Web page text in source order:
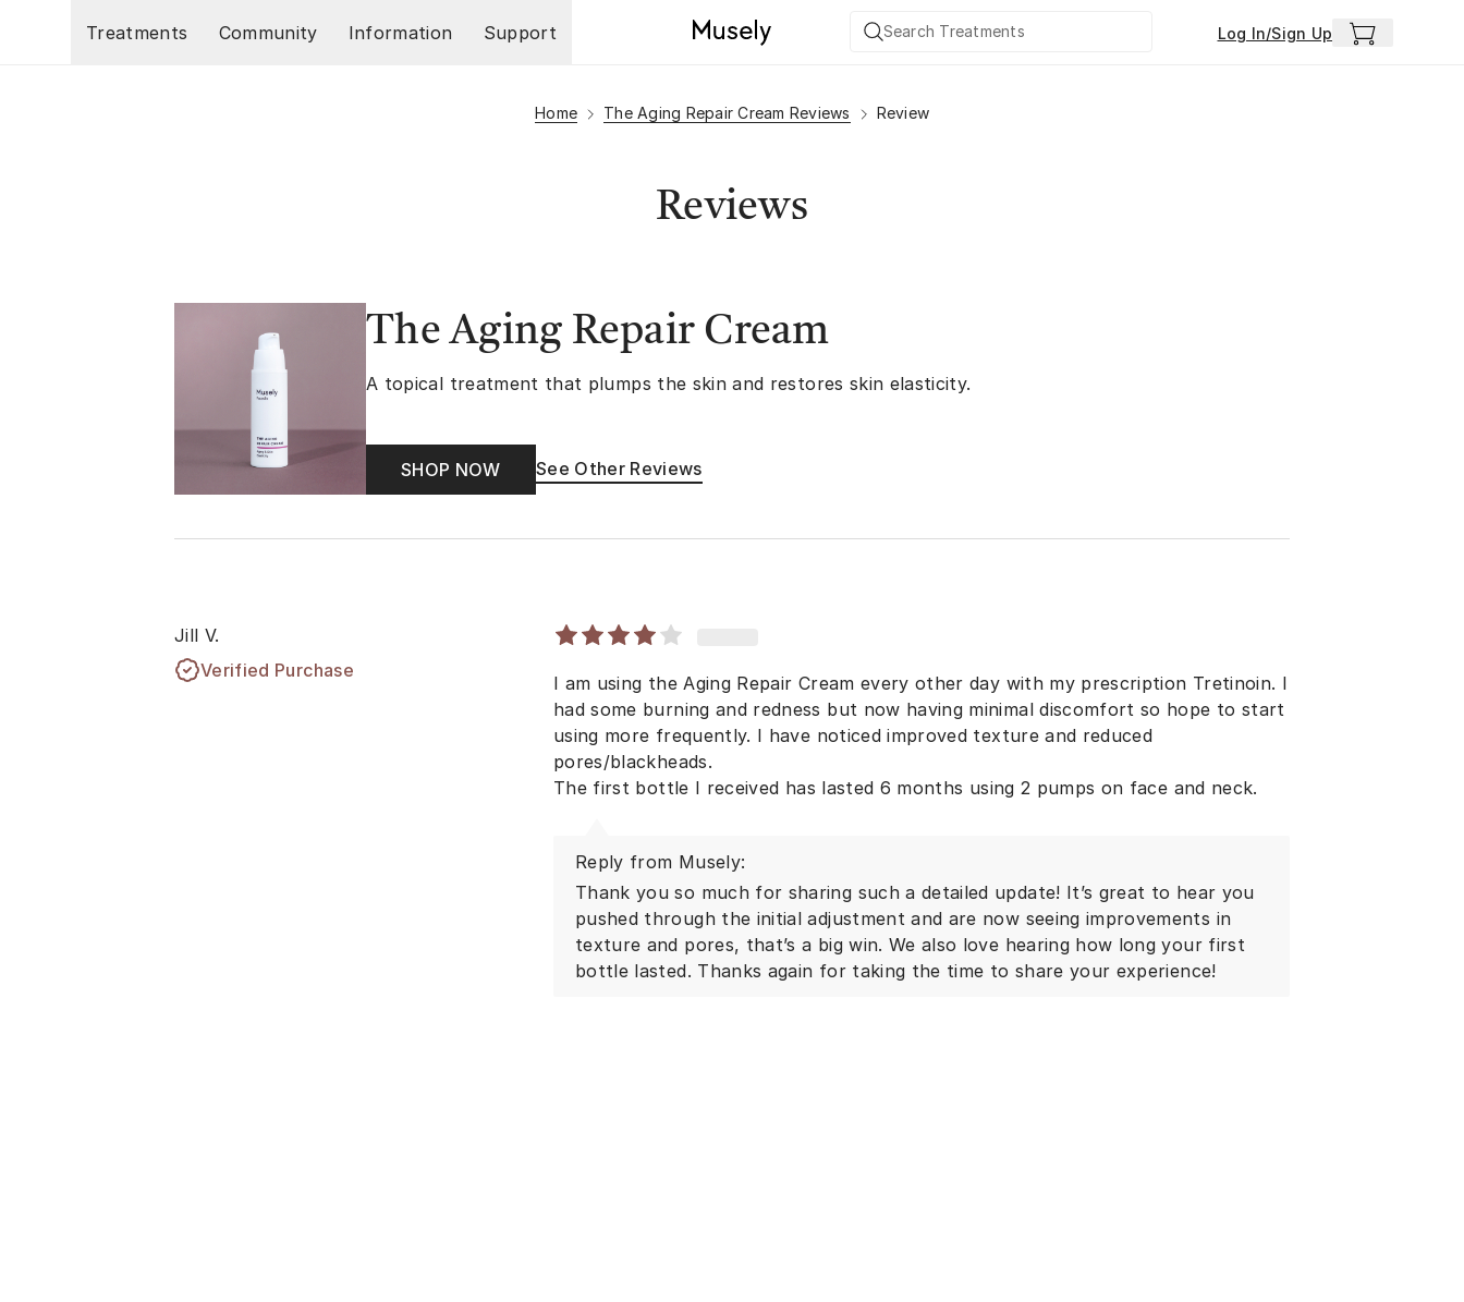
Treatments
Community Information Support Log In/Sign Up
Home The Aging Repair Cream Reviews Review
Reviews
The Aging Repair Cream
A topical treatment that plumps the skin and restores skin elasticity.
SHOP NOW See Other Reviews
Jill V.
Verified Purchase
I am using the Aging Repair Cream every other day with my prescription Tretinoin. I
had some burning and redness but now having minimal discomfort so hope to start
using more frequently. I have noticed improved texture and reduced
pores/blackheads.
The first bottle I received has lasted 6 months using 2 pumps on face and neck.
Reply from Musely:
Thank you so much for sharing such a detailed update! It’s great to hear you
pushed through the initial adjustment and are now seeing improvements in
texture and pores, that’s a big win. We also love hearing how long your first
bottle lasted. Thanks again for taking the time to share your experience!